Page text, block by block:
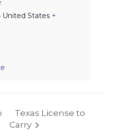
United States +
Texas License to
Carry